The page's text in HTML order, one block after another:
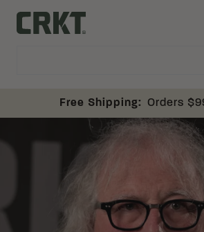
Columbia River Knife and Tool
Free Shipping: Orders